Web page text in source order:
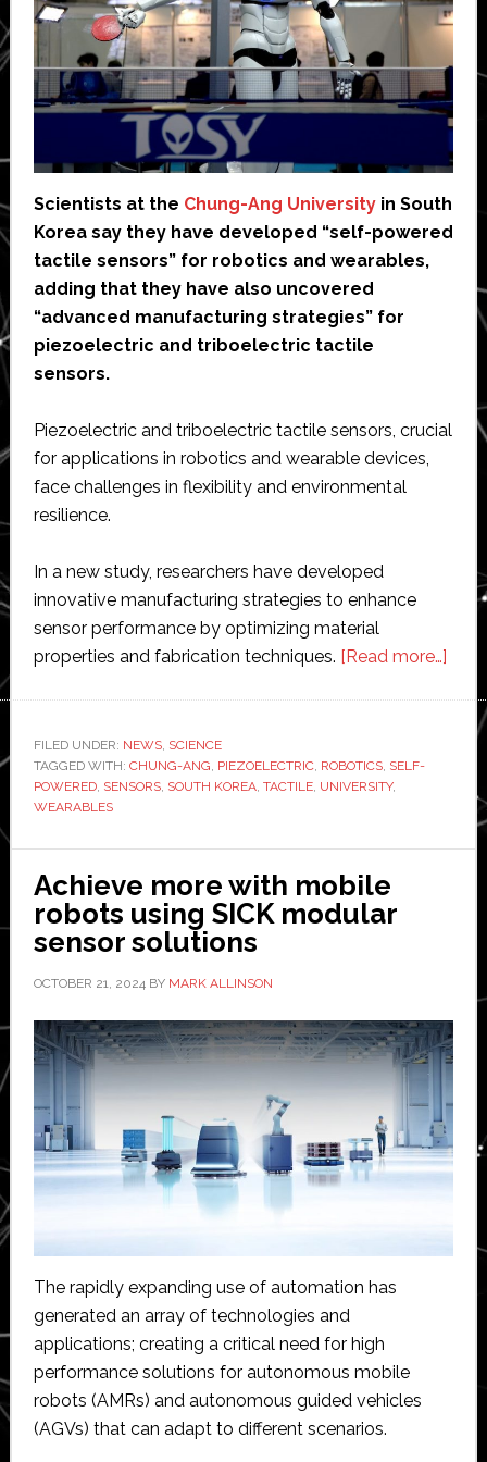
Scientists at the Chung-Ang Universityin South
Korea say they have developed “self-powered
tactile sensors” for robotics and wearables,
adding that they have also uncovered
“advanced manufacturing strategies” for
piezoelectric and triboelectric tactile
sensors.
Piezoelectric and triboelectric tactile sensors, crucial
for applications in robotics and wearable devices,
face challenges in flexibility and environmental
resilience.
In a new study, researchers have developed
innovative manufacturing strategies to enhance
sensor performance by optimizing material
properties and fabrication techniques. [Read more…]
‘self-
for
FILED UNDER: NEWS, SCIENCE
TAGGED WITH: CHUNG-ANG, PIEZOELECTRIC, ROBOTICS, SELF-
POWERED, SENSORS, SOUTH KOREA, TACTILE, UNIVERSITY,
WEARABLES
Achieve more with mobile
robots using SICK modular
sensor solutions
OCTOBER 21, 2024BY MARK ALLINSON
The rapidly expanding use of automation has
generated an array of technologies and
applications; creating a critical need for high
performance solutions for autonomous mobile
robots (AMRs) and autonomous guided vehicles
(AGVs) that can adapt to different scenarios.